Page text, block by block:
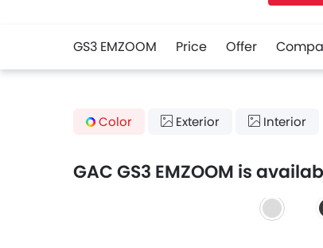
GS3 EMZOOM Price Offer
Color Exterior Interior
GAC GS3 EMZOOM is